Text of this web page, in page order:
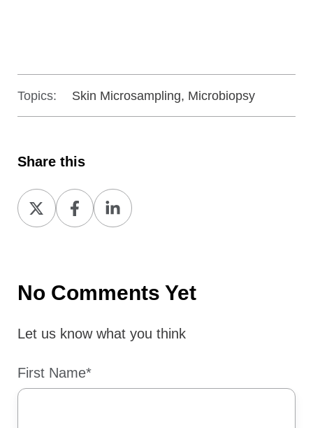
Topics: Skin Microsampling, Microbiopsy
Share this
Share
on
Share
on
Share
on
No Comments Yet
Let us know what you think
First Name*